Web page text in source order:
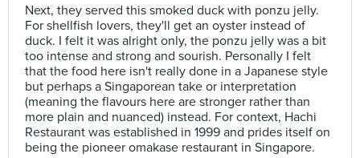
Next, they served this smoked duck with ponzu jelly.
For shellfish lovers, they'll get an oyster instead of
duck. I felt it was alright only, the ponzu jelly was a bit
too intense and strong and sourish. Personally I felt
that the food here isn't really done in a Japanese style
but perhaps a Singaporean take or interpretation
(meaning the flavours here are stronger rather than
more plain and nuanced) instead. For context, Hachi
Restaurant was established in 1999 and prides itself on
being the pioneer omakase restaurant in Singapore.